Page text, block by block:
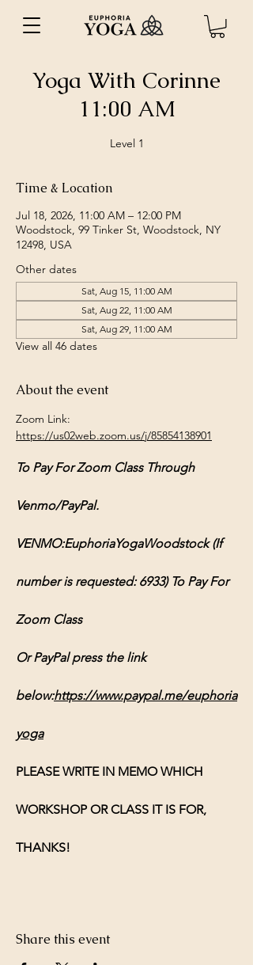
Yoga With Corinne
11:00 AM
Level 1
Time & Location
Jul 18, 2026, 11:00 AM – 12:00 PM
Woodstock, 99 Tinker St, Woodstock, NY
12498, USA
Other dates
Sat, Aug 15, 11:00 AM
Sat, Aug 22, 11:00 AM
Sat, Aug 29, 11:00 AM
View all 46 dates
About the event
Zoom Link:
https://us02web.zoom.us/j/85854138901
To Pay For Zoom Class Through
Venmo/PayPal.
VENMO:EuphoriaYogaWoodstock (If
number is requested: 6933) To Pay For
Zoom Class
Or PayPal press the link
below:https://www.paypal.me/euphoria
yoga
PLEASE WRITE IN MEMO WHICH
WORKSHOP OR CLASS IT IS FOR,
THANKS!
Share this event